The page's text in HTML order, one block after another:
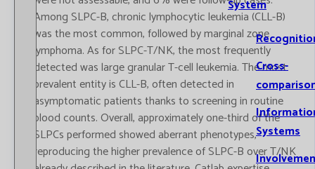
System
Cross-
Systems
Among SLPC-B, chronic lymphocytic leukemia (CLL-B)
was the most common, followed by marginal zone
lymphoma. As for SLPC-T/NK, the most frequently
detected was large granular T-cell leukemia. The most
prevalent entity is CLL-B, often detected in
asymptomatic patients thanks to screening in routine
blood counts. Overall, approximately one-third of the
SLPCs performed showed aberrant phenotypes,
reproducing the higher prevalence of SLPC-B over T/NK